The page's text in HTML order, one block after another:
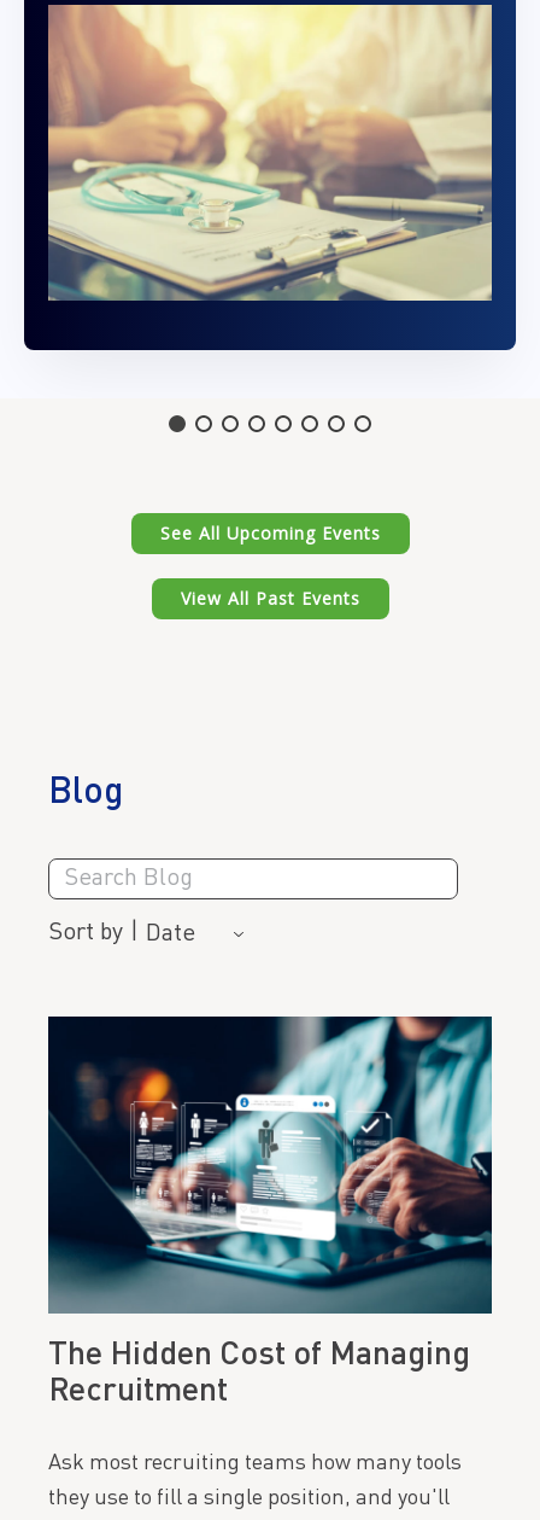
See All Upcoming Events
View All Past Events
Blog
Search
Sort by
The Hidden Cost of Managing
Recruitment
Ask most recruiting teams how many tools
they use to fill a single position, and you'll